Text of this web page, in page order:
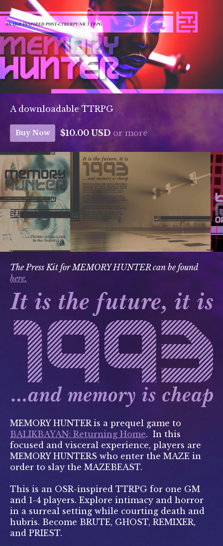
A downloadable TTRPG
Buy Now $10.00 USD or more
The Press Kit for MEMORY HUNTER can be found
here.
MEMORY HUNTER is a prequel game to
BALIKBAYAN: Returning Home. In this
focused and visceral experience, players are
MEMORY HUNTERS who enter the MAZE in
order to slay the MAZEBEAST.
This is an OSR-inspired TTRPG for one GM
and 1-4 players. Explore intimacy and horror
in a surreal setting while courting death and
hubris. Become BRUTE, GHOST, REMIXER,
and PRIEST.